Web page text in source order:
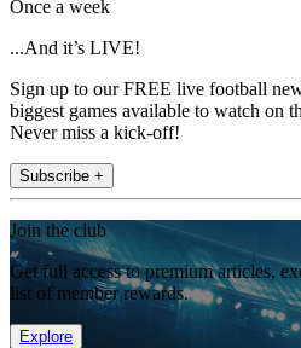
Once a week
...And it’s LIVE!
Sign up to our FREE live football
biggest games available to watch on
Never miss a kick-off!
Subscribe +
Join the club
Get full access to premium articles,
list of member rewards.
Explore